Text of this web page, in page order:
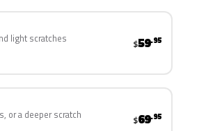
light scratches $59.95
or a deeper scratch $69.95